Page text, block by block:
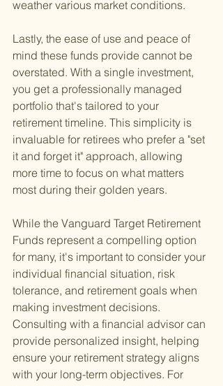
weather various market conditions.
Lastly, the ease of use and peace of
mind these funds provide cannot be
overstated. With a single investment,
you get a professionally managed
portfolio that's tailored to your
retirement timeline. This simplicity is
invaluable for retirees who prefer a "set
it and forget it" approach, allowing
more time to focus on what matters
most during their golden years.
While the Vanguard Target Retirement
Funds represent a compelling option
for many, it's important to consider your
individual financial situation, risk
tolerance, and retirement goals when
making investment decisions.
Consulting with a financial advisor can
provide personalized insight, helping
ensure your retirement strategy aligns
with your long-term objectives. For